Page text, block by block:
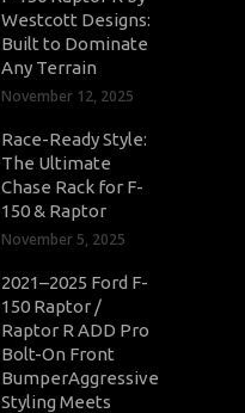
Westcott Designs:
Built to Dominate
Any Terrain
November 12, 2025
Race-Ready Style:
The Ultimate
Chase Rack for F-
150 & Raptor
November 5, 2025
2021–2025 Ford F-
150 Raptor /
Raptor R ADD Pro
Bolt-On Front
BumperAggressive
Styling Meets